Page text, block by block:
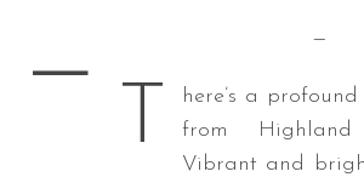
— —
T
here’s a
from Highland
Vibrant and